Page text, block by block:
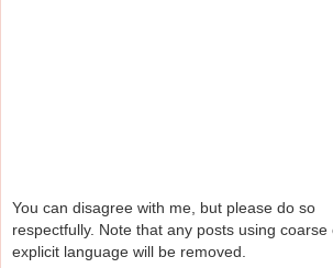
You can disagree with me, but please do so
respectfully. Note that any posts using coarse
explicit language will be removed.